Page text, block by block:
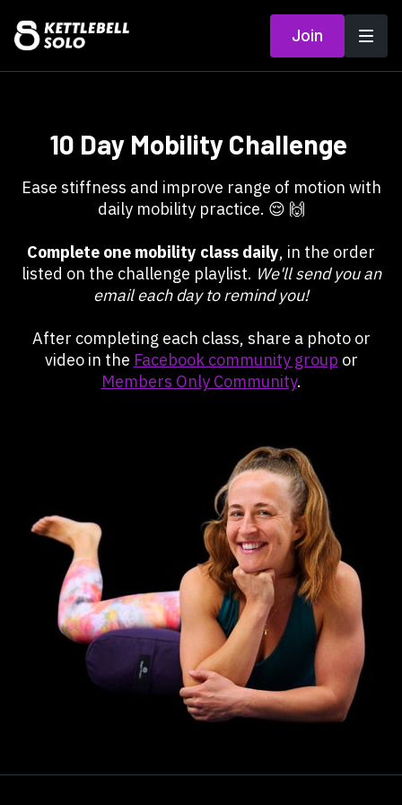
Join
10 Day Mobility Challenge
Ease stiffness and improve range of motion with
daily mobility practice. 😌 🙌
Complete one mobility class daily, in the order
listed on the challenge playlist. We'll send you an
email each day to remind you!
After completing each class, share a photo or
video in the Facebook community group or
Members Only Community.